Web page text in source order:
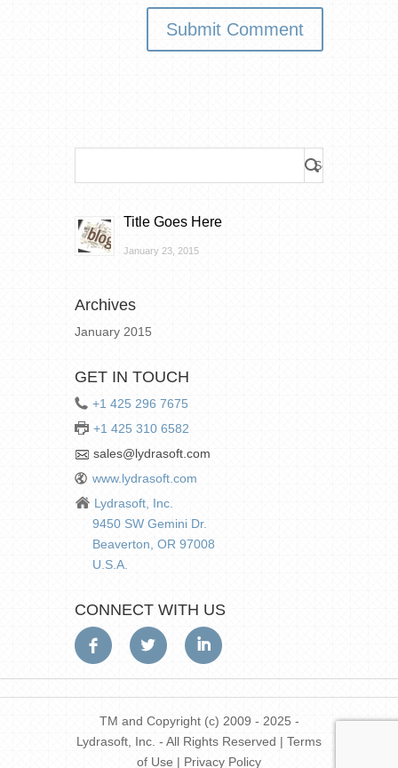
Title Goes Here
January 23, 2015
Archives
January 2015
GET IN TOUCH
+1 425 296 7675
+1 425 310 6582
sales@lydrasoft.com
www.lydrasoft.com
Lydrasoft, Inc.
9450 SW Gemini Dr.
Beaverton, OR 97008
U.S.A.
CONNECT WITH US
TM and Copyright (c) 2009 - 2025 -
Lydrasoft, Inc. - All Rights Reserved | Terms
of Use | Privacy Policy